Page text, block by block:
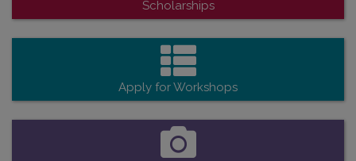
Scholarships
Apply for Workshops